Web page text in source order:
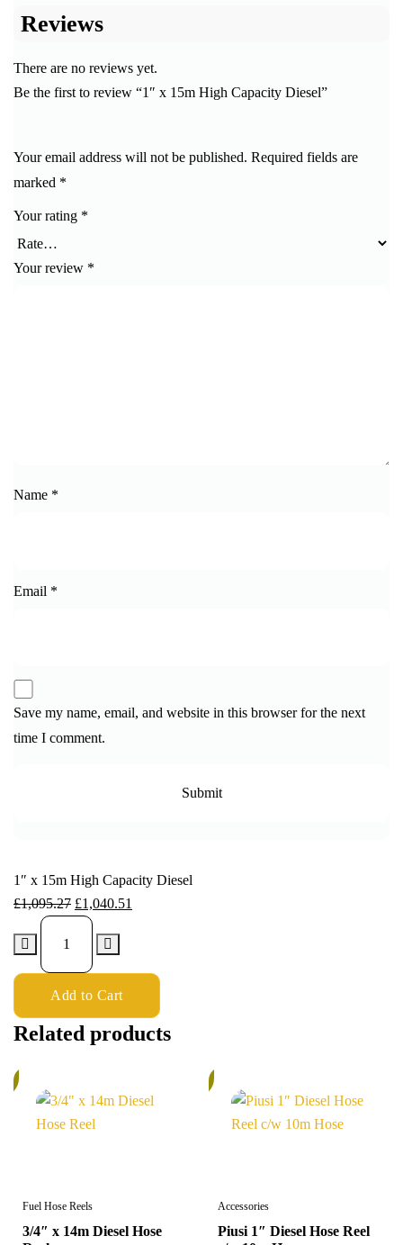
Reviews
There are no reviews yet.
Be the first to review “1″ x 15m High Capacity Diesel”
Your email address will not be published. Required fields are
marked *
Your rating *
Your review *
Name *
Email *
Save my name, email, and website in this browser for the next
time I comment.
1″ x 15m High Capacity Diesel
£1,095.27 £1,040.51
Add to Cart
Related products
Fuel Hose Reels
3/4″ x 14m Diesel Hose
Accessories
Piusi 1″ Diesel Hose Reel